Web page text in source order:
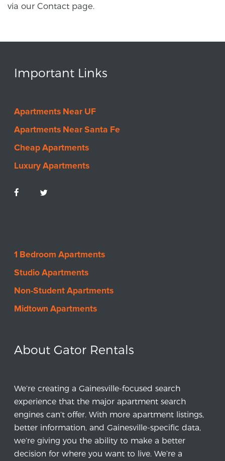
via our Contact page.
Important Links
Apartments Near UF
Apartments Near Santa Fe
Cheap Apartments
Luxury Apartments
1 Bedroom Apartments
Studio Apartments
Non-Student Apartments
Midtown Apartments
About Gator Rentals
We’re creating a Gainesville-focused search
experience that the major apartment search
engines can’t offer. With more apartment listings,
better information, and Gainesville-specific data,
we’re giving you the ability to make a better
decision for where you want to live. We’re a